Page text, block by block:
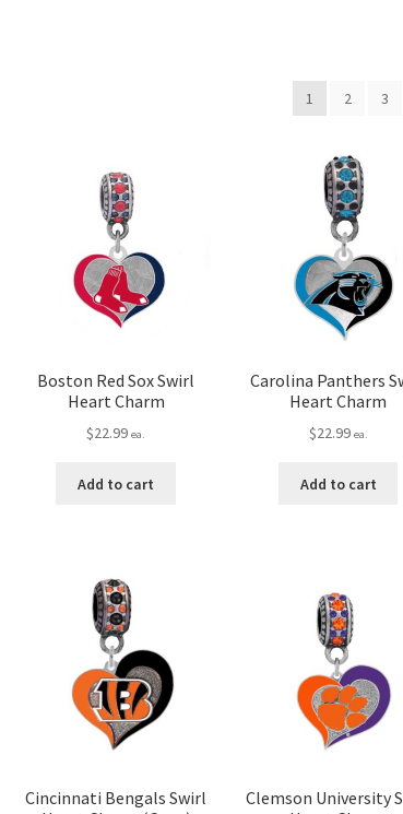
1 2 3
Boston Red Sox Swirl
Heart Charm
$22.99 ea.
Add to cart
Carolina Panthers
Heart Charm
$22.99 ea.
Add to cart
Cincinnati Bengals Swirl
Clemson University